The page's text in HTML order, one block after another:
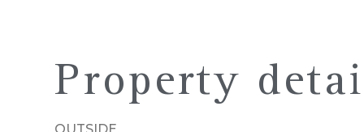
Property